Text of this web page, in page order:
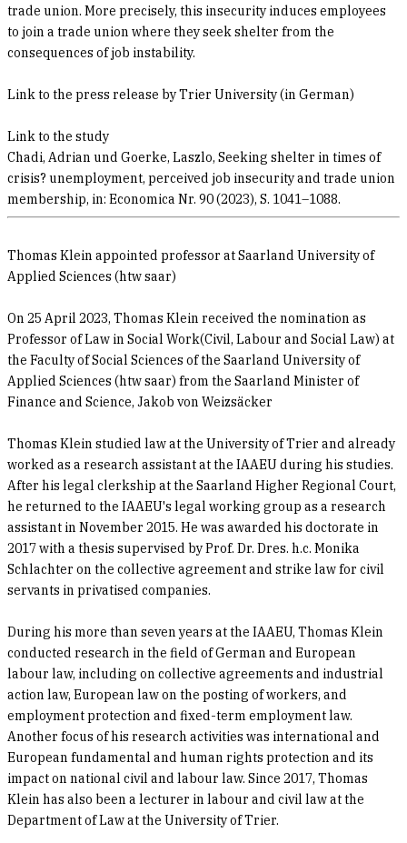
trade union. More precisely, this insecurity induces employees
to join a trade union where they seek shelter from the
consequences of job instability.
Link to the press release by Trier University (in German)
Link to the study
Chadi, Adrian und Goerke, Laszlo, Seeking shelter in times of
crisis? unemployment, perceived job insecurity and trade union
membership, in: Economica Nr. 90 (2023), S. 1041–1088.
Thomas Klein appointed professor at Saarland University of
Applied Sciences (htw saar)
On 25 April 2023, Thomas Klein received the nomination as
Professor of Law in Social Work(Civil, Labour and Social Law) at
the Faculty of Social Sciences of the Saarland University of
Applied Sciences (htw saar) from the Saarland Minister of
Finance and Science, Jakob von Weizsäcker
Thomas Klein studied law at the University of Trier and already
worked as a research assistant at the IAAEU during his studies.
After his legal clerkship at the Saarland Higher Regional Court,
he returned to the IAAEU's legal working group as a research
assistant in November 2015. He was awarded his doctorate in
2017 with a thesis supervised by Prof. Dr. Dres. h.c. Monika
Schlachter on the collective agreement and strike law for civil
servants in privatised companies.
During his more than seven years at the IAAEU, Thomas Klein
conducted research in the field of German and European
labour law, including on collective agreements and industrial
action law, European law on the posting of workers, and
employment protection and fixed-term employment law.
Another focus of his research activities was international and
European fundamental and human rights protection and its
impact on national civil and labour law. Since 2017, Thomas
Klein has also been a lecturer in labour and civil law at the
Department of Law at the University of Trier.